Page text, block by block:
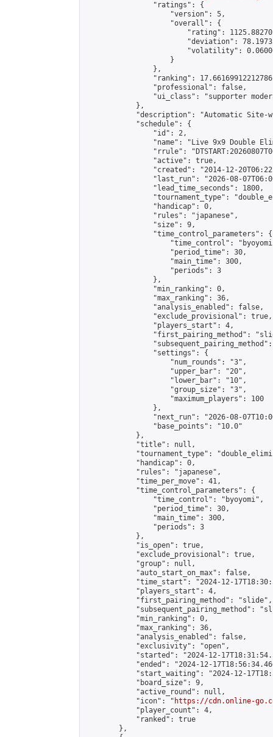
                "ratings": {
                    "version": 5,
                    "overall": {
"rating":
"deviation":
"volatility":
                    }
                },
"ranking":
                "professional": false,
"ui_class": "supporter
            },
"description": "Automatic Site-
            "schedule": {
                "id": 2,
"name": "Live 9x9 Double
"rrule":
                "active": true,
"created": "2014-12-
"last_run": "2026-08-
                "lead_time_seconds": 1800,
"tournament_type":
                "handicap": 0,
                "rules": "japanese",
                "size": 9,
                "time_control_parameters": {
"time_control":
                    "period_time": 30,
                    "main_time": 300,
                    "periods": 3
                },
                "min_ranking": 0,
                "max_ranking": 36,
                "analysis_enabled": false,
                "exclude_provisional": true,
                "players_start": 4,
"first_pairing_method":
                "settings": {
                    "num_rounds": "3",
                    "upper_bar": "20",
                    "lower_bar": "10",
                    "group_size": "3",
                    "maximum_players": 100
                },
"next_run": "2026-08-
                "base_points": "10.0"
            },
            "title": null,
"tournament_type":
            "handicap": 0,
            "rules": "japanese",
            "time_per_move": 41,
            "time_control_parameters": {
                "time_control": "byoyomi",
                "period_time": 30,
                "main_time": 300,
                "periods": 3
            },
            "is_open": true,
            "exclude_provisional": true,
            "group": null,
            "auto_start_on_max": false,
"time_start": "2024-12-
            "players_start": 4,
            "first_pairing_method": "slide",
"subsequent_pairing_method":
            "min_ranking": 0,
            "max_ranking": 36,
            "analysis_enabled": false,
            "exclusivity": "open",
"started": "2024-12-
"ended": "2024-12-
"start_waiting": "2024-12-
            "board_size": 9,
            "active_round": null,
            "icon": "
https://cdn.online-
            "player_count": 4,
            "ranked": true
        },